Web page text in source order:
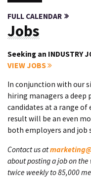
FULL CALENDAR
Jobs
Seeking an INDUSTRY
VIEW JOBS
In conjunction with our
hiring managers a deep
candidates at a range of
result will be an even
both employers and job
Contact us at
about posting a job on
twice weekly to 85,000